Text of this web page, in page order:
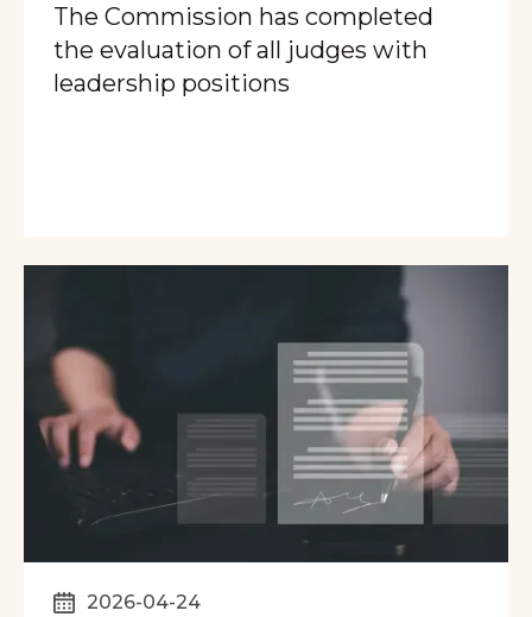
The Commission has completed
the evaluation of all judges with
leadership positions
2026-04-24